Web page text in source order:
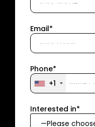
Email*
Phone*
+1
Interested in*